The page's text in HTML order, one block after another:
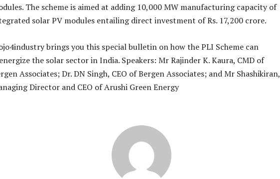
The scheme is aimed at adding 10,000 MW manufacturing capacity of
solar PV modules entailing direct investment of Rs. 17,200 crore.
brings you this special bulletin on how the PLI Scheme can
the solar sector in India. Speakers: Mr Rajinder K. Kaura, CMD of
Associates; Dr. DN Singh, CEO of Bergen Associates; and Mr Shashikiran,
Director and CEO of Arushi Green Energy